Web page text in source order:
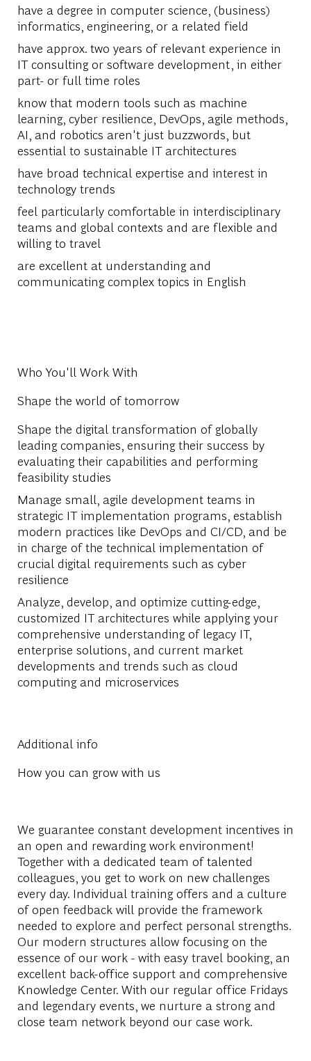
have a degree in computer science, (business)
informatics, engineering, or a related field
have approx. two years of relevant experience in
IT consulting or software development, in either
part- or full time roles
know that modern tools such as machine
learning, cyber resilience, DevOps, agile methods,
AI, and robotics aren't just buzzwords, but
essential to sustainable IT architectures
have broad technical expertise and interest in
technology trends
feel particularly comfortable in interdisciplinary
teams and global contexts and are flexible and
willing to travel
are excellent at understanding and
communicating complex topics in English
Who You'll Work With
Shape the world of tomorrow
Shape the digital transformation of globally
leading companies, ensuring their success by
evaluating their capabilities and performing
feasibility studies
Manage small, agile development teams in
strategic IT implementation programs, establish
modern practices like DevOps and CI/CD, and be
in charge of the technical implementation of
crucial digital requirements such as cyber
resilience
Analyze, develop, and optimize cutting-edge,
customized IT architectures while applying your
comprehensive understanding of legacy IT,
enterprise solutions, and current market
developments and trends such as cloud
computing and microservices
Additional info
How you can grow with us
We guarantee constant development incentives in
an open and rewarding work environment!
Together with a dedicated team of talented
colleagues, you get to work on new challenges
every day. Individual training offers and a culture
of open feedback will provide the framework
needed to explore and perfect personal strengths.
Our modern structures allow focusing on the
essence of our work - with easy travel booking, an
excellent back-office support and comprehensive
Knowledge Center. With our regular office Fridays
and legendary events, we nurture a strong and
close team network beyond our case work.